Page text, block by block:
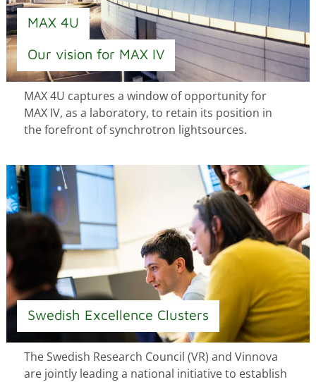
MAX 4U
Our vision for MAX IV
MAX 4U captures a window of opportunity for
MAX IV, as a laboratory, to retain its position in
the forefront of synchrotron lightsources.
Swedish Excellence Clusters
The Swedish Research Council (VR) and Vinnova
are jointly leading a national initiative to establish